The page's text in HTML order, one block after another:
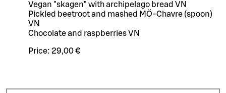
Vegan "skagen" with archipelago bread VN
Pickled beetroot and mashed MÖ-Chavre (spoon)
VN
Chocolate and raspberries VN
Price: 29,00 €